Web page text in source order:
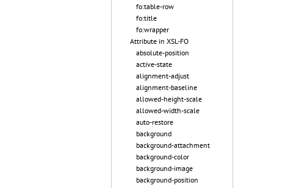
fo:table-row
fo:title
fo:wrapper
Attribute in XSL-FO
absolute-position
active-state
alignment-adjust
alignment-baseline
allowed-height-scale
allowed-width-scale
auto-restore
background
background-attachment
background-color
background-image
background-position